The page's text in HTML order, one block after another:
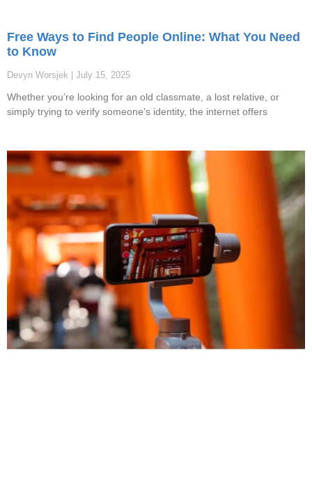
Free Ways to Find People Online: What You Need
to Know
Devyn Worsjek July 15, 2025
Whether you’re looking for an old classmate, a lost relative, or
simply trying to verify someone’s identity, the internet offers